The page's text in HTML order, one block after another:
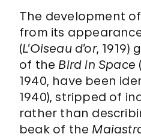
The development
from its
(L’Oiseau d’or, 1919)
of the Bird in Space (
1940, have been
1940), stripped of
rather than
beak of the